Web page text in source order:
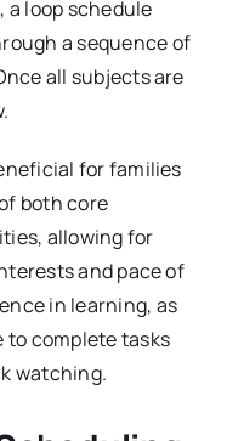
loop schedule
a sequence of
all subjects are
for families
both core
allowing for
and pace of
in learning, as
complete tasks
watching.